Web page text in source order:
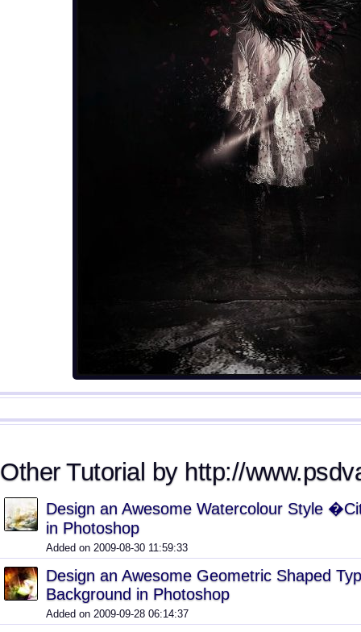
Other Tutorial by http://
Design an Awesome Watercolour Style
in Photoshop
Added on 2009-08-30 11:59:33
Design an Awesome Geometric Shaped
Background in Photoshop
Added on 2009-09-28 06:14:37